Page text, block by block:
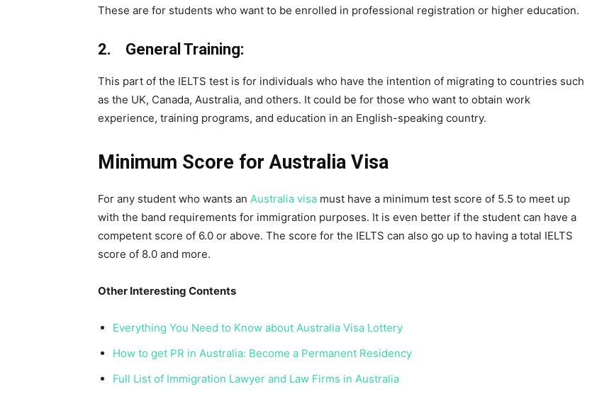
These are for students who want to be enrolled in professional registration or higher education.
2. General Training:
This part of the IELTS test is for individuals who have the intention of migrating to countries such
as the UK, Canada, Australia, and others. It could be for those who want to obtain work
experience, training programs, and education in an English-speaking country.
Minimum Score for Australia Visa
For any student who wants an Australia visa must have a minimum test score of 5.5 to meet up
with the band requirements for immigration purposes. It is even better if the student can have a
competent score of 6.0 or above. The score for the IELTS can also go up to having a total IELTS
score of 8.0 and more.
Other Interesting Contents
Everything You Need to Know about Australia Visa Lottery
How to get PR in Australia: Become a Permanent Residency
Full List of Immigration Lawyer and Law Firms in Australia